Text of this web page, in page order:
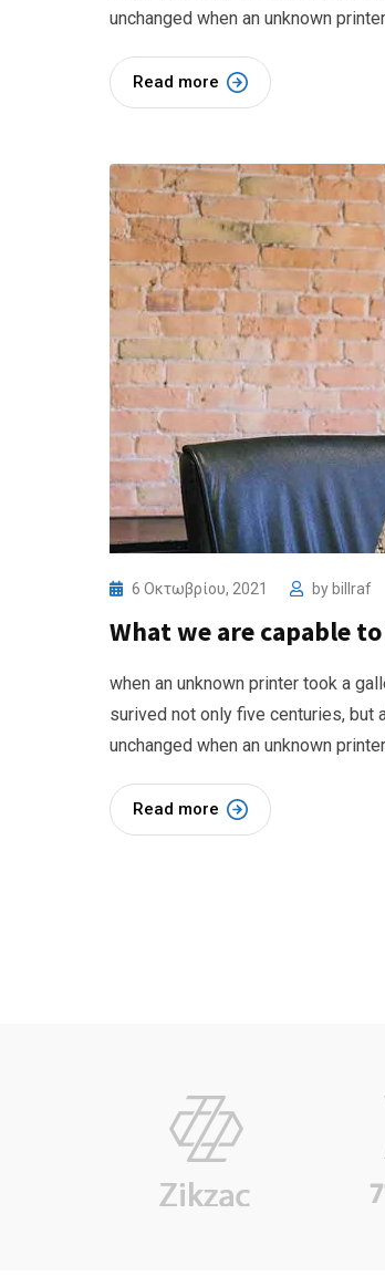
unchanged when an unknown
Read more
6 Οκτωβρίου, 2021 by billraf
What we are capable
when an unknown printer took a
surived not only five centuries,
unchanged when an unknown
Read more